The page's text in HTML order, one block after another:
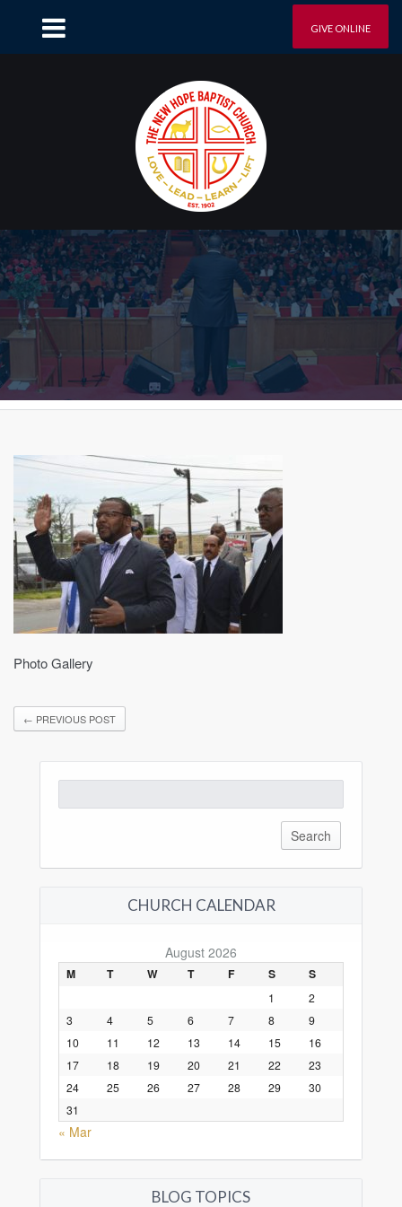
GIVE ONLINE
Photo Gallery
← PREVIOUS POST
for:
CHURCH CALENDAR
August 2026
M T W T F S S
1
2
3
4 5 6 7 8
9
10
11 12 13 14 15
16
17
18 19 20 21 22
23
24
25 26 27 28 29
30
31
« Mar
BLOG TOPICS